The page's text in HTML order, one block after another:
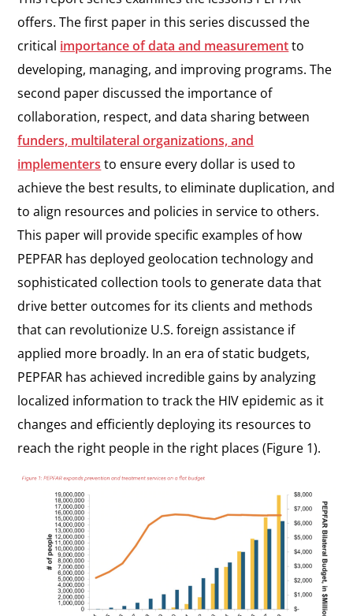
offers. The first paper in this series discussed the
critical importance of data and measurementto
developing, managing, and improving programs. The
second paper discussed the importance of
collaboration, respect, and data sharing between
funders, multilateral organizations, and
implementers to ensure every dollar is used to
achieve the best results, to eliminate duplication, and
to align resources and policies in service to others.
This paper will provide specific examples of how
PEPFAR has deployed geolocation technology and
sophisticated collection tools to generate data that
drive better outcomes for its clients and methods
that can revolutionize U.S. foreign assistance if
applied more broadly. In an era of static budgets,
PEPFAR has achieved incredible gains by analyzing
localized information to track the HIV epidemic as it
changes and efficiently deploying its resources to
reach the right people in the right places (Figure 1).